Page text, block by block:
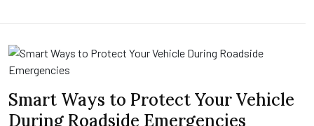
Smart Ways to Protect Your Vehicle
During Roadside Emergencies